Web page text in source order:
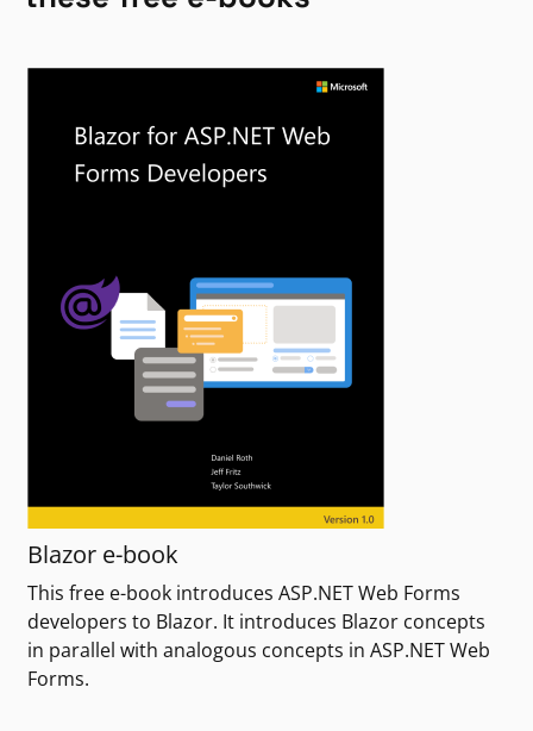
Blazor e-book
This free e-book introduces ASP.NET Web Forms
developers to Blazor. It introduces Blazor concepts
in parallel with analogous concepts in ASP.NET Web
Forms.